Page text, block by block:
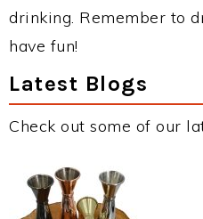
drinking. Remember to
have fun!
Latest Blogs
Check out some of our